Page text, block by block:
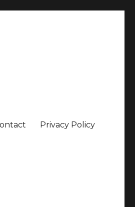
Privacy Policy